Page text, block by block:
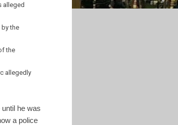
alleged
the
the
allegedly
he was
a police